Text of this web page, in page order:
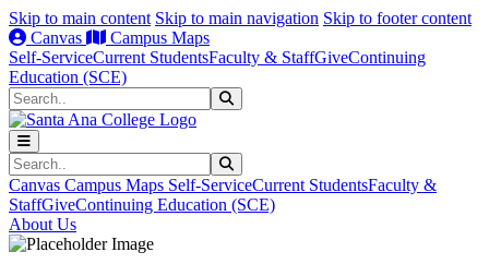
Skip to main content Skip to main navigation Skip to footer content
Canvas
Campus Maps
Self-ServiceCurrent StudentsFaculty & StaffGiveContinuing
Education (SCE)
Search
Search
Canvas Campus Maps Self-ServiceCurrent StudentsFaculty &
StaffGiveContinuing Education (SCE)
About Us